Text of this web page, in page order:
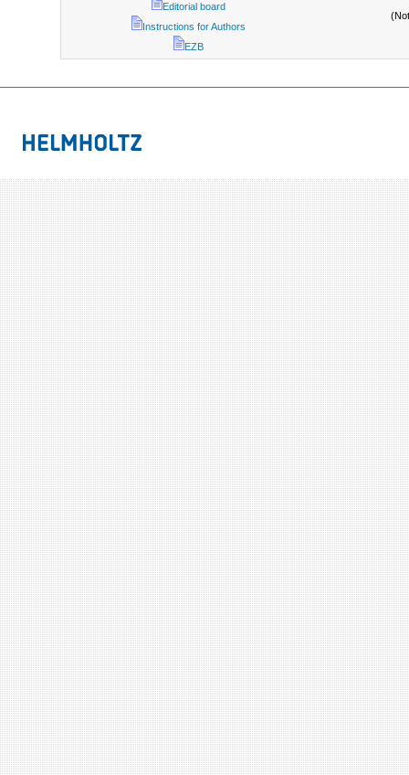
Editorial board
Instructions for Authors
EZB